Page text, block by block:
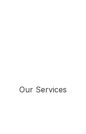
Our Services